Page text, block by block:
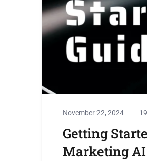
November 22, 2024
Getting
Marketing AI